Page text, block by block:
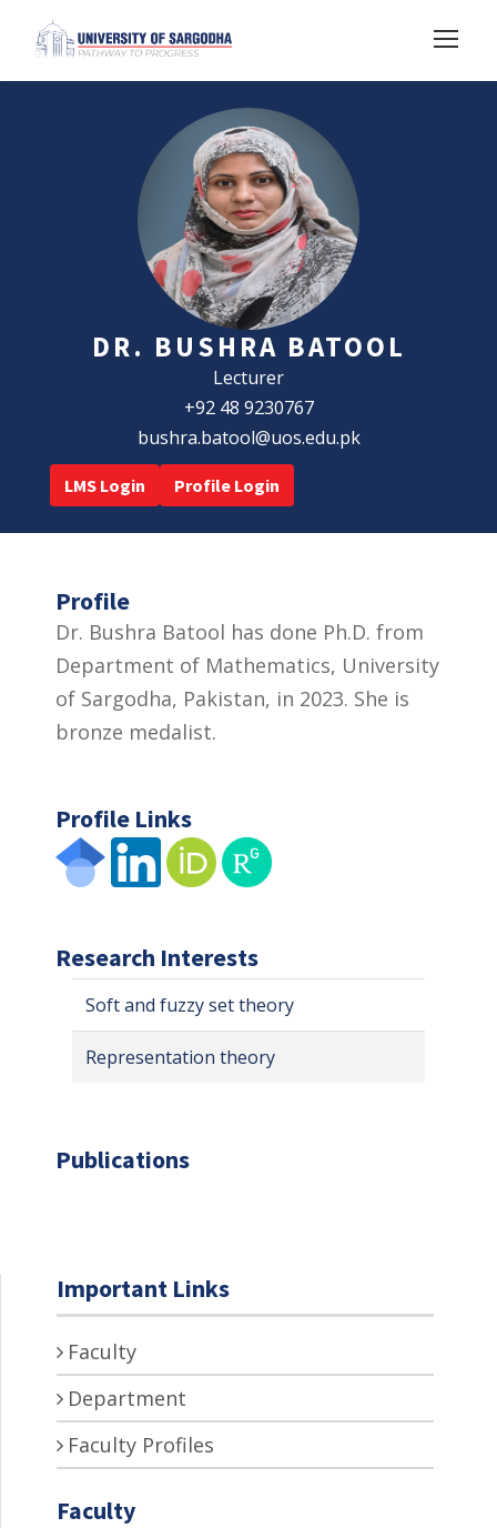
DR. BUSHRA BATOOL
Lecturer
+92 48 9230767
bushra.batool@uos.edu.pk
LMS Login Profile Login
Profile
Dr. Bushra Batool has done Ph.D. from
Department of Mathematics, University
of Sargodha, Pakistan, in 2023. She is
bronze medalist.
Profile Links
Research Interests
Soft and fuzzy set theory
Representation theory
Publications
Important Links
Faculty
Department
Faculty Profiles
Faculty